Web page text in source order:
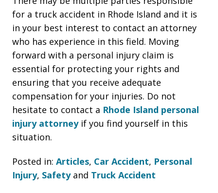
for a truck accident in Rhode Island and it is
in your best interest to contact an attorney
who has experience in this field. Moving
forward with a personal injury claim is
essential for protecting your rights and
ensuring that you receive adequate
compensation for your injuries. Do not
hesitate to contact a Rhode Island personal
injury attorneyif you find yourself in this
situation.
Posted in: Articles, Car Accident, Personal
Injury, Safetyand Truck Accident